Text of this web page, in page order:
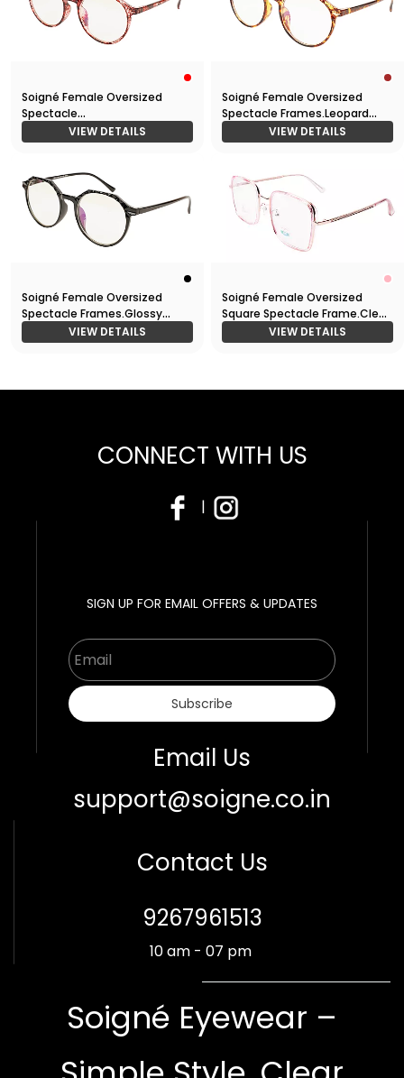
Soigné Female Oversized
Spectacle
Frames.Red&Transparent
VIEW DETAILS
Soigné Female Oversized
Spectacle Frames.Leopard
VIEW DETAILS
Soigné Female Oversized
Spectacle Frames.Glossy
VIEW DETAILS
Soigné Female Oversized
Square Spectacle Frame.Clear
Pink&GoldVIEW DETAILS
CONNECT WITH US
|
SIGN UP FOR EMAIL OFFERS & UPDATES
Subscribe
Email Us
support@soigne.co.in
Contact Us
​9267961513
10 am - 07 pm
Soigné Eyewear –